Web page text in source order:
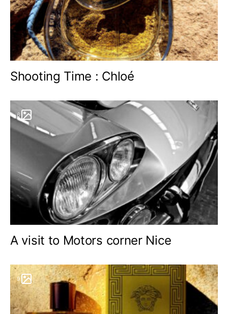
Shooting Time : Chloé
6
A visit to Motors corner Nice
9